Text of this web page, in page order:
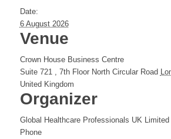
Date:
6 August 2026
Venue
Crown House Business Centre
Suite 721 , 7th Floor North Circular Road
United Kingdom
Organizer
Global Healthcare Professionals UK Limited
Phone